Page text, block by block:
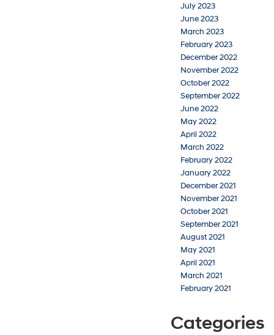
July 2023
June 2023
March 2023
February 2023
December 2022
November 2022
October 2022
September 2022
June 2022
May 2022
April 2022
March 2022
February 2022
January 2022
December 2021
November 2021
October 2021
September 2021
August 2021
May 2021
April 2021
March 2021
February 2021
Categories